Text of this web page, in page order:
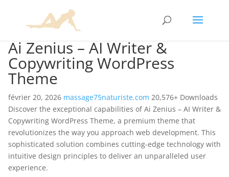
Ai Zenius – AI Writer &
Copywriting WordPress
Theme
février 20, 2026 massage75naturiste.com 20,576+ Downloads
Discover the exceptional capabilities of Ai Zenius – AI Writer &
Copywriting WordPress Theme, a premium theme that
revolutionizes the way you approach web development. This
sophisticated solution combines cutting-edge technology with
intuitive design principles to deliver an unparalleled user
experience.